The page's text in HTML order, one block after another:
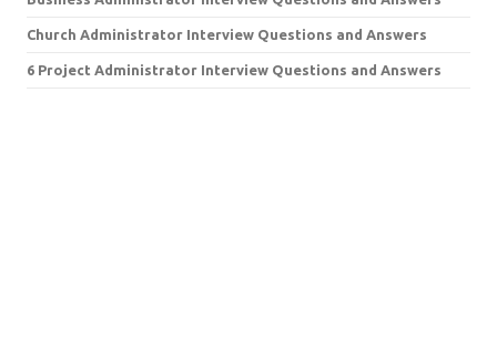
Church Administrator Interview Questions and Answers
6 Project Administrator Interview Questions and Answers